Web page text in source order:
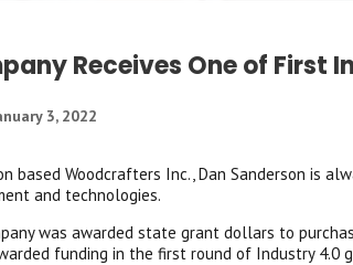
Receives One of First
3, 2022
based Woodcrafters Inc., Dan Sanderson is
and technologies.
was awarded state grant dollars to
funding in the first round of Industry 4.0